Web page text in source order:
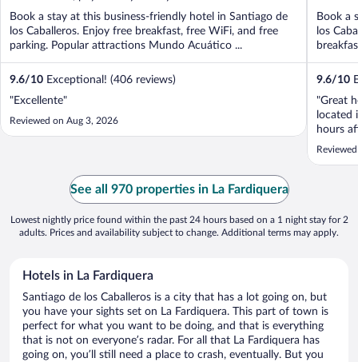
Book a stay at this business-friendly hotel in Santiago de
los Caballeros. Enjoy free breakfast, free WiFi, and free
parking. Popular attractions Mundo Acuático ...
9.6/10 Exceptional! (406 reviews)
"Excellente"
Reviewed on Aug 3, 2026
Book a
los
9.6/10
"Great
located
hours
sport
See all 970 properties in La Fardiquera
Lowest nightly price found within the past 24 hours based on a 1 night stay for 2
adults. Prices and availability subject to change. Additional terms may apply.
Hotels in La Fardiquera
Santiago de los Caballeros is a city that has a lot going on, but
you have your sights set on La Fardiquera. This part of town is
perfect for what you want to be doing, and that is everything
that is not on everyone’s radar. For all that La Fardiquera has
going on, you’ll still need a place to crash, eventually. But you